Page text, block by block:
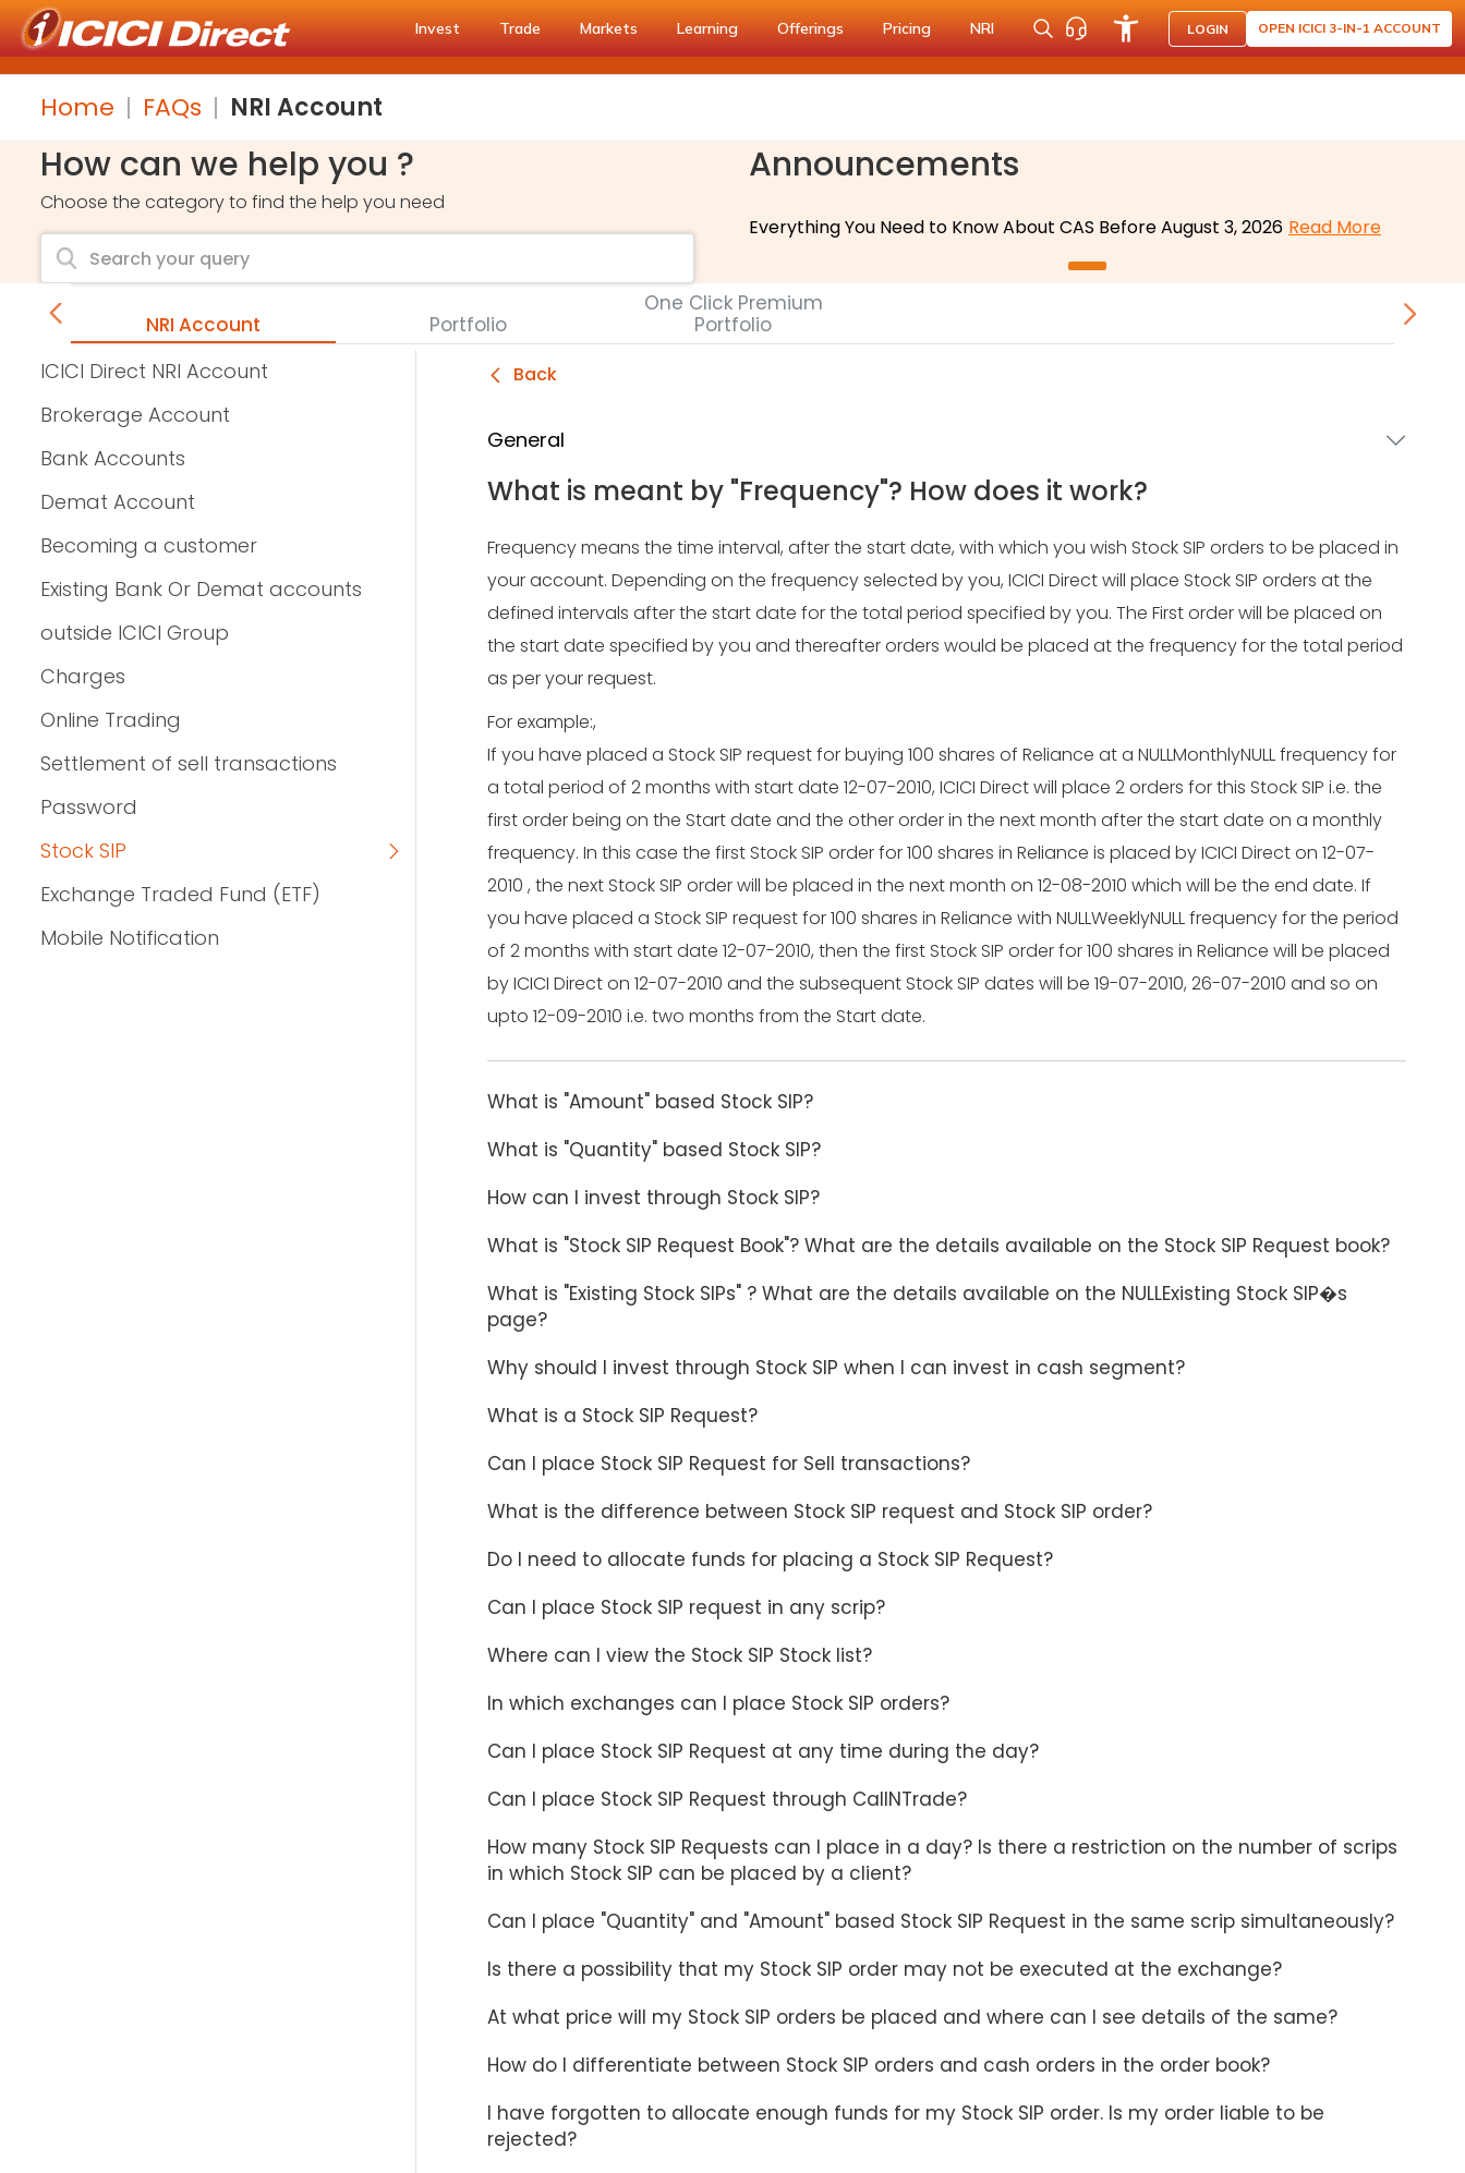
Invest Trade Markets Learning Offerings Pricing NRI LOGIN OPEN ICICI 3-IN-1 ACCOUNT
Home FAQs NRI Account
How can we help you ?
Choose the category to find the help you need
Announcements
Everything You Need to Know About CAS Before August 3, 2026 Read More
NRI Account Portfolio
One Click Premium
Portfolio
ICICI Direct NRI Account
Brokerage Account
Bank Accounts
Demat Account
Becoming a customer
Existing Bank Or Demat accounts
outside ICICI Group
Charges
Online Trading
Settlement of sell transactions
Password
Stock SIP
Exchange Traded Fund (ETF)
Mobile Notification
Back
General
What is meant by "Frequency"? How does it work?
Frequency means the time interval, after the start date, with which you wish Stock SIP orders to be placed in
your account. Depending on the frequency selected by you, ICICI Direct will place Stock SIP orders at the
defined intervals after the start date for the total period specified by you. The First order will be placed on
the start date specified by you and thereafter orders would be placed at the frequency for the total period
as per your request.
For example:,
If you have placed a Stock SIP request for buying 100 shares of Reliance at a NULLMonthlyNULL frequency for
a total period of 2 months with start date 12-07-2010, ICICI Direct will place 2 orders for this Stock SIP i.e. the
first order being on the Start date and the other order in the next month after the start date on a monthly
frequency. In this case the first Stock SIP order for 100 shares in Reliance is placed by ICICI Direct on 12-07-
2010 , the next Stock SIP order will be placed in the next month on 12-08-2010 which will be the end date. If
you have placed a Stock SIP request for 100 shares in Reliance with NULLWeeklyNULL frequency for the period
of 2 months with start date 12-07-2010, then the first Stock SIP order for 100 shares in Reliance will be placed
by ICICI Direct on 12-07-2010 and the subsequent Stock SIP dates will be 19-07-2010, 26-07-2010 and so on
upto 12-09-2010 i.e. two months from the Start date.
What is "Amount" based Stock SIP?
What is "Quantity" based Stock SIP?
How can I invest through Stock SIP?
What is "Stock SIP Request Book"? What are the details available on the Stock SIP Request book?
What is "Existing Stock SIPs" ? What are the details available on the NULLExisting Stock SIP�s
page?
Why should I invest through Stock SIP when I can invest in cash segment?
What is a Stock SIP Request?
Can I place Stock SIP Request for Sell transactions?
What is the difference between Stock SIP request and Stock SIP order?
Do I need to allocate funds for placing a Stock SIP Request?
Can I place Stock SIP request in any scrip?
Where can I view the Stock SIP Stock list?
In which exchanges can I place Stock SIP orders?
Can I place Stock SIP Request at any time during the day?
Can I place Stock SIP Request through CallNTrade?
How many Stock SIP Requests can I place in a day? Is there a restriction on the number of scrips
in which Stock SIP can be placed by a client?
Can I place "Quantity" and "Amount" based Stock SIP Request in the same scrip simultaneously?
Is there a possibility that my Stock SIP order may not be executed at the exchange?
At what price will my Stock SIP orders be placed and where can I see details of the same?
How do I differentiate between Stock SIP orders and cash orders in the order book?
I have forgotten to allocate enough funds for my Stock SIP order. Is my order liable to be
rejected?